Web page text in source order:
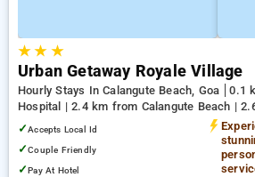
★★ ★
Urban Getaway Royale Village
Hourly Stays In Calangute Beach, Goa
0.1
Hospital | 2.4 km from Calangute Beach |
✓Accepts Local Id
✓Couple Friendly
✓Pay At Hotel